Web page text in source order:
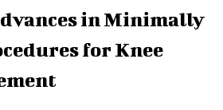
in Minimally
for Knee